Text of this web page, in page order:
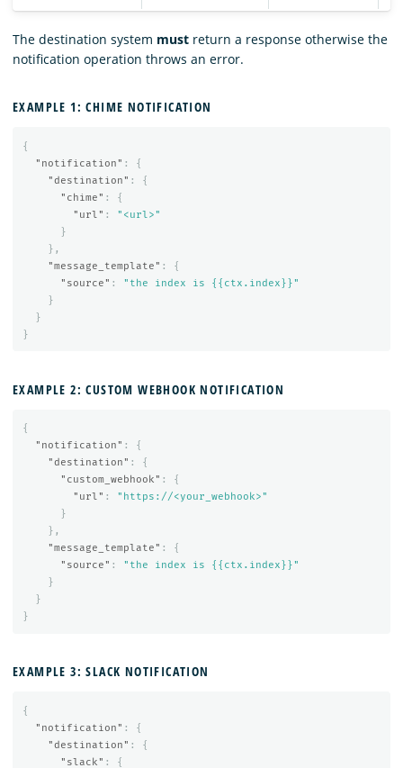
The destination system must return a response otherwise the
notification operation throws an error.
EXAMPLE 1: CHIME NOTIFICATION
{
"notification" :
{
"destination" :
{
"chime" :
{
"url" :
"<url>"
}
},
"message_template" :
{
"source" :
"the index is {{ctx.index}}"
}
}
}
EXAMPLE 2: CUSTOM WEBHOOK NOTIFICATION
{
"notification" :
{
"destination" :
{
"custom_webhook" :
{
"url" :
"https://<your_webhook>"
}
},
"message_template" :
{
"source" :
"the index is {{ctx.index}}"
}
}
}
EXAMPLE 3: SLACK NOTIFICATION
{
"notification" :
{
"destination" :
{
"slack" :
{